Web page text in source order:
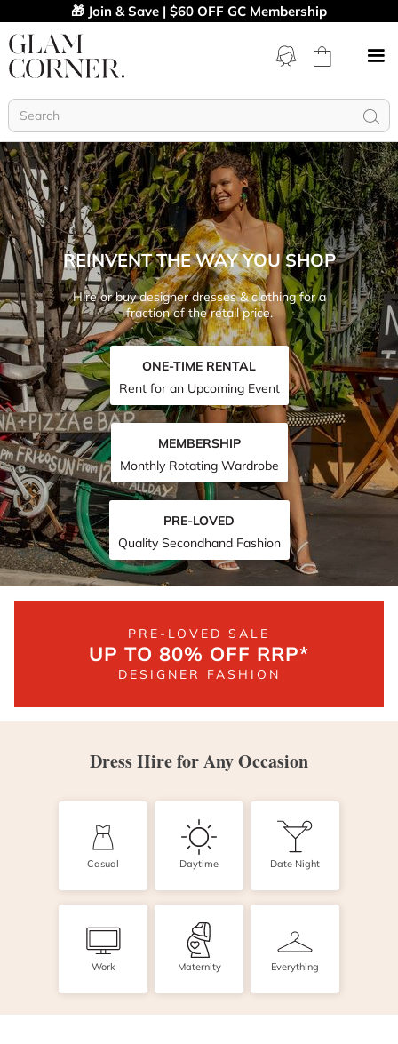
🎁 Join & Save | $60 OFF GC Membership
REINVENT THE WAY YOU SHOP
Hire or buy designer dresses & clothing for a
fraction of the retail price.
ONE-TIME RENTAL
Rent for an Upcoming Event
MEMBERSHIP
Monthly Rotating Wardrobe
PRE-LOVED
Quality Secondhand Fashion
PRE-LOVED SALE
UP TO 80% OFF RRP*
DESIGNER FASHION
Dress Hire for Any Occasion
Casual Daytime Date Night
Work Maternity Everything